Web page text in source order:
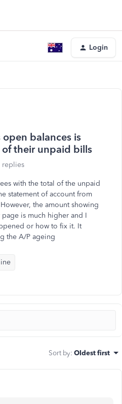
Login
balances is
their unpaid bills
replies
with the total of the unpaid
statement of account from
the amount showing
is much higher and I
or how to fix it. It
the A/P ageing
Sort by: Oldest first